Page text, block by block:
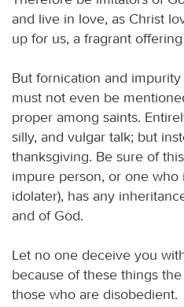
and live in love, as Christ
up for us, a fragrant
But fornication and
must not even be
proper among saints.
silly, and vulgar talk; but
thanksgiving. Be sure of
impure person, or one who
idolater), has any
and of God.
Let no one deceive you
because of these things
those who are disobedient.